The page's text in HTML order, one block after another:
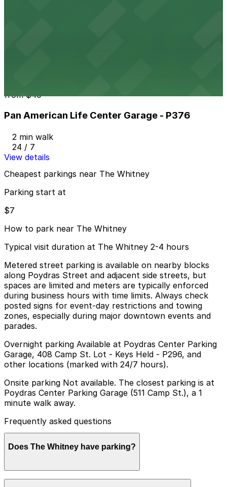
from$40
Pan American Life Center Garage - P376
2 min walk
24 / 7
View details
Cheapest parkings near The Whitney
Parking start at
$7
How to park near The Whitney
Typical visit duration at The Whitney 2-4 hours
Metered street parking is available on nearby blocks
along Poydras Street and adjacent side streets, but
spaces are limited and meters are typically enforced
during business hours with time limits. Always check
posted signs for event-day restrictions and towing
zones, especially during major downtown events and
parades.
Overnight parking Available at Poydras Center Parking
Garage, 408 Camp St. Lot - Keys Held - P296, and
other locations (marked with 24/7 hours).
Onsite parking Not available. The closest parking is at
Poydras Center Parking Garage (511 Camp St.), a 1
minute walk away.
Frequently asked questions
Does The Whitney have parking?
The Whitney does not offer onsite parking, but nearby